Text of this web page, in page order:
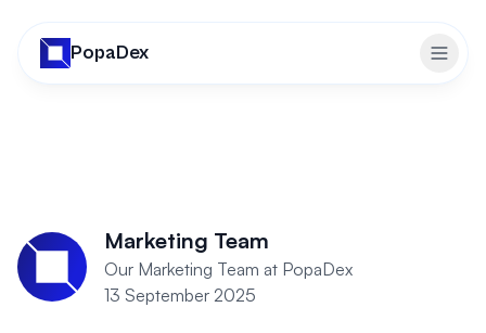
PopaDex
Marketing Team
Our Marketing Team at PopaDex
13 September 2025